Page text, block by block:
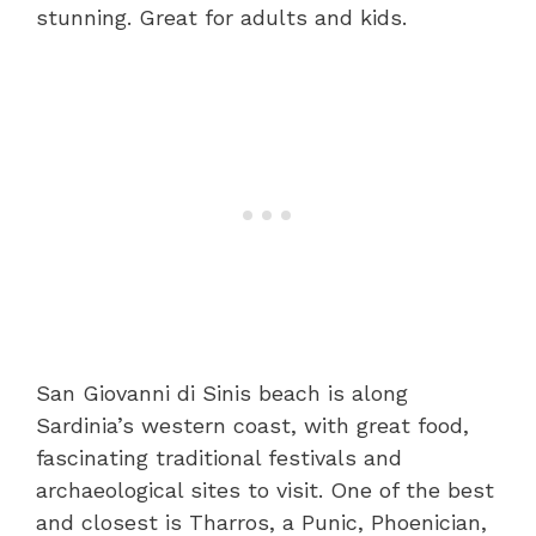
stunning. Great for adults and kids.
San Giovanni di Sinis beach is along
Sardinia’s western coast, with great food,
fascinating traditional festivals and
archaeological sites to visit. One of the best
and closest is Tharros, a Punic, Phoenician,